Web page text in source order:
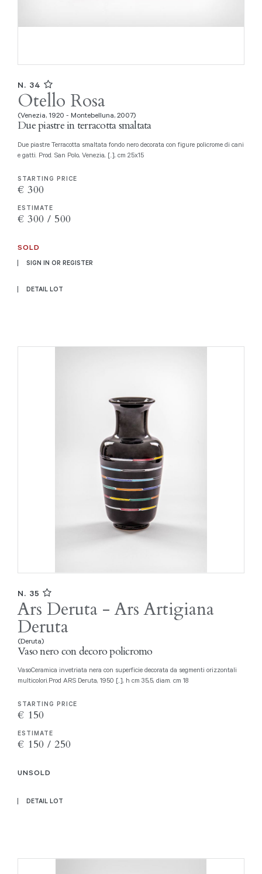
N. 34
Otello Rosa
(Venezia, 1920 - Montebelluna, 2007)
Due piastre in terracotta smaltata
Due piastre Terracotta smaltata fondo nero decorata con figure policrome di cani
e gatti. Prod. San Polo, Venezia, [..], cm 25x15
STARTING PRICE
€ 300
ESTIMATE
€ 300 / 500
SOLD
SIGN IN OR REGISTER
DETAIL LOT
N. 35
Ars Deruta - Ars Artigiana
Deruta
(Deruta)
Vaso nero con decoro policromo
VasoCeramica invetriata nera con superficie decorata da segmenti orizzontali
multicolori.Prod ARS Deruta, 1950 [..], h cm 35,5, diam. cm 18
STARTING PRICE
€ 150
ESTIMATE
€ 150 / 250
UNSOLD
DETAIL LOT